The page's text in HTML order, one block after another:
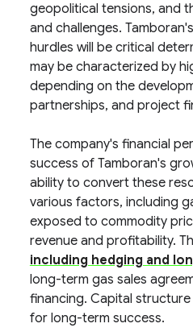
geopolitical tensions, and
and challenges.
hurdles will be critical
may be characterized by
depending on the
partnerships, and project
The company's financial
success of Tamboran's
ability to convert these
various factors, including
exposed to commodity
revenue and profitability.
including hedging and
long-term gas sales
financing. Capital
for long-term success.